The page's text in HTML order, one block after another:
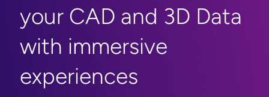
your CAD and 3D Data
with immersive
experiences